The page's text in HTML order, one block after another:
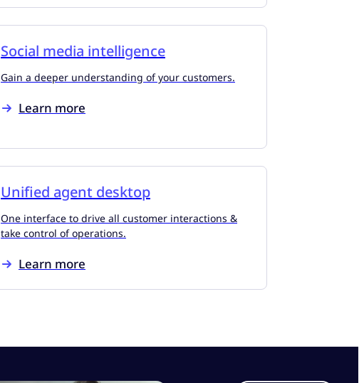
Social media intelligence
Gain a deeper understanding of your customers.
Learn more
Unified agent desktop
One interface to drive all customer interactions &
take control of operations.
Learn more